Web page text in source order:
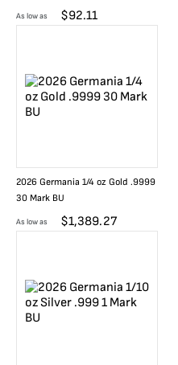
As low as $92.11
2026 Germania 1/4 oz Gold .9999
30 Mark BU
As low as $1,389.27